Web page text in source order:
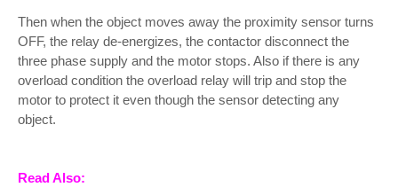
Then when the object moves away the proximity sensor turns
OFF, the relay de-energizes, the contactor disconnect the
three phase supply and the motor stops. Also if there is any
overload condition the overload relay will trip and stop the
motor to protect it even though the sensor detecting any
object.
Read Also: